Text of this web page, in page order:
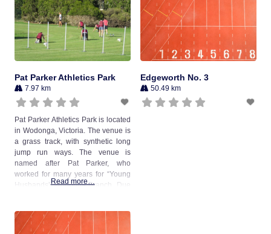
Pat Parker Athletics Park
7.97 km
Pat Parker Athletics Park is located
in Wodonga, Victoria. The venue is
a grass track, with synthetic long
jump run ways. The venue is
named after Pat Parker, who
worked for many years for “Young
Husbands” Wodonga Branch. Due
Athletics, Mrs Parker became a
great worker with the athletics
Read more…
Edgeworth No. 3
50.49 km